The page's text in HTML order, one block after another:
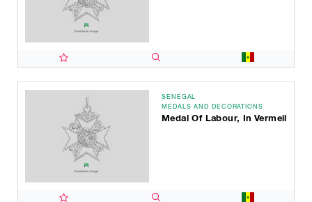
SENEGAL
MEDALS AND DECORATIONS
Medal Of Labour, In Vermeil